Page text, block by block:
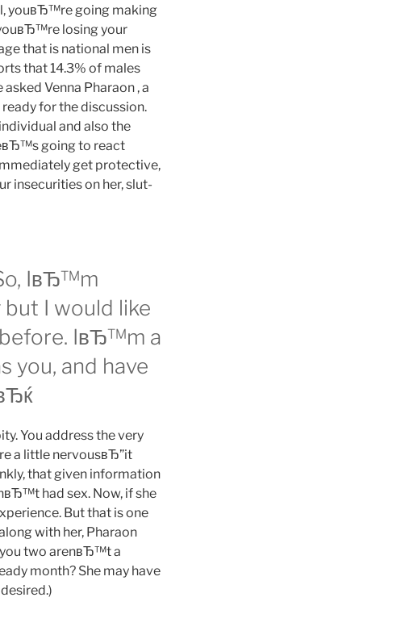
youвЂ™re going making
losing your
that is national men is
that 14.3% of males
Venna Pharaon , a
for the discussion.
and also the
going to react
get protective,
insecurities on her, slut-
IвЂ™m
I would like
IвЂ™m a
you, and have
You address the very
a little nervousвЂ”it
that given information
had sex. Now, if she
But that is one
with her, Pharaon
you two arenвЂ™t a
month? She may have